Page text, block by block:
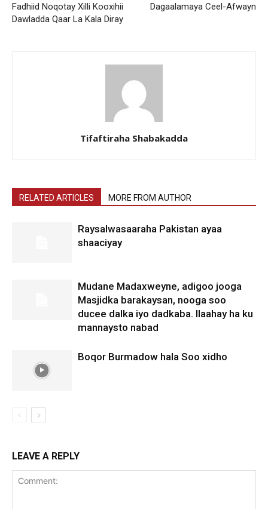
Fadhiid Noqotay Xilli Kooxihii
Dawladda Qaar La Kala Diray
Dagaalamaya Ceel-Afwayn
Tifaftiraha Shabakadda
RELATED ARTICLES MORE FROM AUTHOR
Raysalwasaaraha Pakistan ayaa
shaaciyay
Mudane Madaxweyne, adigoo jooga
Masjidka barakaysan, nooga soo
ducee dalka iyo dadkaba. Ilaahay ha ku
mannaysto nabad
Boqor Burmadow hala Soo xidho
LEAVE A REPLY